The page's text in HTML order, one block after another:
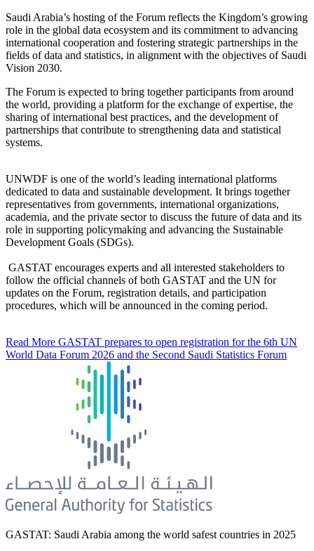
Saudi Arabia’s hosting of the Forum reflects the Kingdom’s growing
role in the global data ecosystem and its commitment to advancing
international cooperation and fostering strategic partnerships in the
fields of data and statistics, in alignment with the objectives of Saudi
Vision 2030.
The Forum is expected to bring together participants from around
the world, providing a platform for the exchange of expertise, the
sharing of international best practices, and the development of
partnerships that contribute to strengthening data and statistical
systems.
UNWDF is one of the world’s leading international platforms
dedicated to data and sustainable development. It brings together
representatives from governments, international organizations,
academia, and the private sector to discuss the future of data and its
role in supporting policymaking and advancing the Sustainable
Development Goals (SDGs).
GASTAT encourages experts and all interested stakeholders to
follow the official channels of both GASTAT and the UN for
updates on the Forum, registration details, and participation
procedures, which will be announced in the coming period.
Read More GASTAT prepares to open registration for the 6th UN
World Data Forum 2026 and the Second Saudi Statistics Forum
GASTAT: Saudi Arabia among the world safest countries in 2025